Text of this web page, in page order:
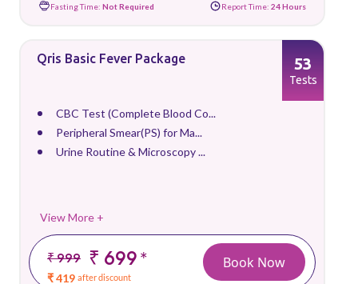
Fasting Time: Not Required Report Time: 24 Hours
Qris Basic Fever Package
CBC Test (Complete Blood Co...
Peripheral Smear(PS) for Ma...
Urine Routine & Microscopy ...
View More +
₹ 999 ₹ 699*
₹ 419 after discount
53
Tests
Book Now